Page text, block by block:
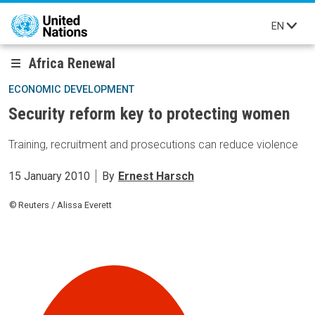
Skip to main content
EN
Africa Renewal
ECONOMIC DEVELOPMENT
Security reform key to protecting women
Training, recruitment and prosecutions can reduce violence
15 January 2010 By Ernest Harsch
Reuters / Alissa Everett